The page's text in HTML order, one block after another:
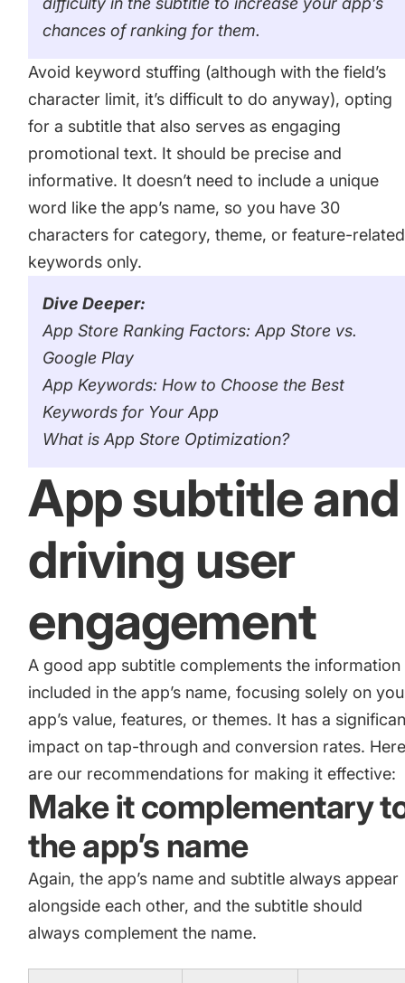
chances of ranking for them.
Avoid keyword stuffing (although with the field’s
character limit, it’s difficult to do anyway), opting
for a subtitle that also serves as engaging
promotional text. It should be precise and
informative. It doesn’t need to include a unique
word like the app’s name, so you have 30
characters for category, theme, or feature-related
keywords only.
Dive Deeper:
App Store Ranking Factors: App Store vs.
Google Play
App Keywords: How to Choose the Best
Keywords for Your App
What is App Store Optimization?
App subtitle and
driving user
engagement
A good app subtitle complements the information
included in the app’s name, focusing solely on
app’s value, features, or themes. It has a
impact on tap-through and conversion rates.
are our recommendations for making it effective:
Make it complementary
the app’s name
Again, the app’s name and subtitle always appear
alongside each other, and the subtitle should
always complement the name.